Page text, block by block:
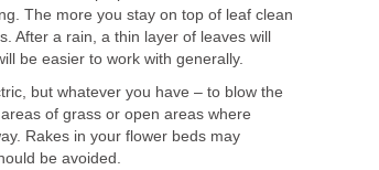
The more you stay on top of leaf clean
After a rain, a thin layer of leaves will
be easier to work with generally.
but whatever you have – to blow the
of grass or open areas where
Rakes in your flower beds may
be avoided.